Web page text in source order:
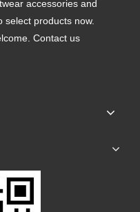
accessories and
select products now.
Contact us